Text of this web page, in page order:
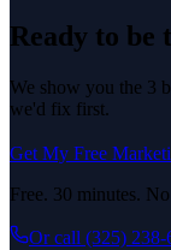
Ready to be
We show you the 3
we'd fix first.
Get My Free
Free. 30 minutes.
Or call (325) 238-